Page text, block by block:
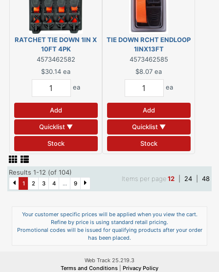
RATCHET TIE DOWN 1IN X
10FT 4PK
4573462582
$30.14 ea
ea
Add
Quicklist ▼
Stock
TIE DOWN RCHT ENDLOOP
1INX13FT
4573462585
$8.07 ea
ea
Add
Quicklist ▼
Stock
Results 1-12 (of 104)
1 2 3 4 ... 9
Items per page12 24 48
Your customer specific prices will be applied when you view the cart.
Refine by price is using standard retail pricing.
Promotional codes will be issued for qualifying products after your order
has been placed.
Web Track 25.219.3
Terms and Conditions
Privacy Policy